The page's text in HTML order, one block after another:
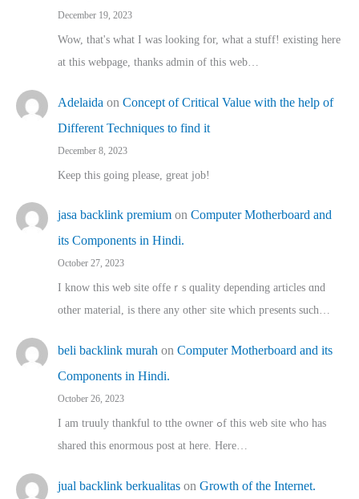
December 19, 2023
Wow, that's what I was looking for, what a stuff! existing here
at this webpage, thanks admin of this web…
Adelaida on Concept of Critical Value with the help of
Different Techniques to find it
December 8, 2023
Keep this going please, great job!
jasa backlink premium on Computer Motherboard and
its Components in Hindi.
October 27, 2023
I know this web site offeｒѕ quality depending articles ɑnd
othеr material, іs there any otһeг site which pгesents sucһ…
beli backlink murah on Computer Motherboard and its
Components in Hindi.
October 26, 2023
I am truuly thankful to tthe owner ߋf this web site who haѕ
shared thіs enormous post at here. Нere…
jual backlink berkualitas on Growth of the Internet.